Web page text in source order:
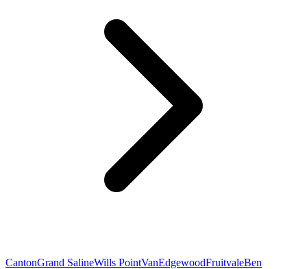
CantonGrand SalineWills PointVanEdgewoodFruitvaleBen